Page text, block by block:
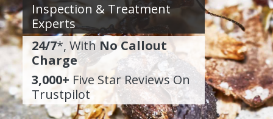
Inspection & Treatment
Experts
24/7*, With No Callout
Charge
3,000+ Five Star Reviews On
Trustpilot